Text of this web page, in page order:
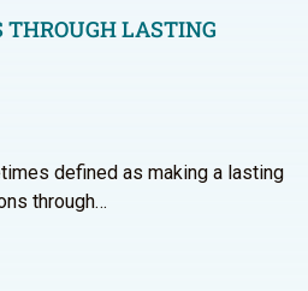
THROUGH LASTING
defined as making a lasting
through…